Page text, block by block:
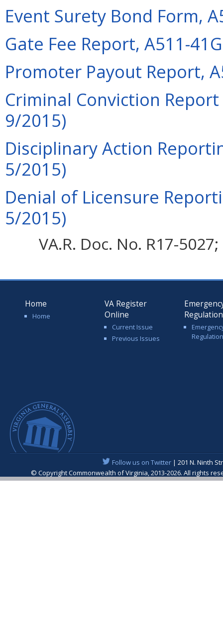
Event Surety Bond Form,
Gate Fee Report, A511-
Promoter Payout Report,
Criminal Conviction Report
9/2015)
Disciplinary Action
5/2015)
Denial of Licensure
5/2015)
VA.R. Doc. No. R17-
Home
Home
VA Register
Online
Current Issue
Previous Issues
Follow us on Twitter| 201 N. Ninth
© Copyright Commonwealth of Virginia, 2013-2026. All rights